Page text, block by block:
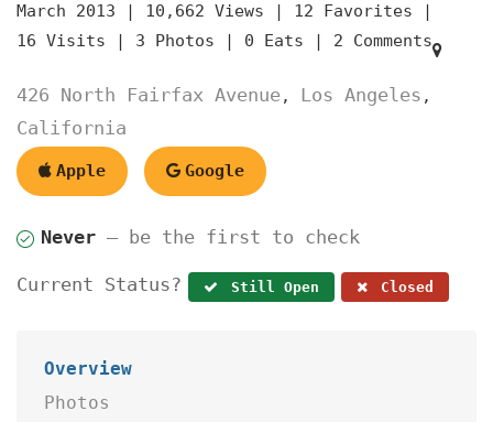
March 2013 | 10,662 Views | 12 Favorites |
16 Visits | 3 Photos | 0 Eats | 2 Comments
426 North Fairfax Avenue, Los Angeles ,
California
Apple Google
Never — be the first to check
Current Status? Still Open Closed
Overview
Photos